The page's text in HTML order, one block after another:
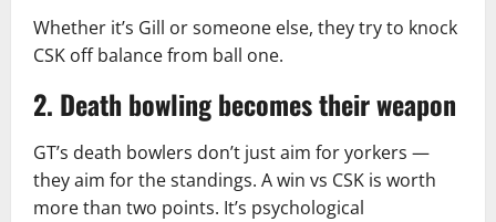
Whether it’s Gill or someone else, they try to knock
CSK off balance from ball one.
2. Death bowling becomes their weapon
GT’s death bowlers don’t just aim for yorkers —
they aim for the standings. A win vs CSK is worth
more than two points. It’s psychological